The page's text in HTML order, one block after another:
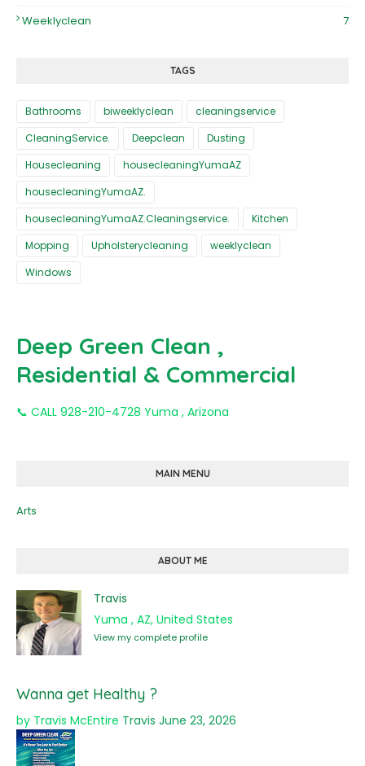
Weeklyclean
7
TAGS
Bathrooms biweeklyclean
cleaningservice
CleaningService.
Deepclean
Dusting
Housecleaning
housecleaningYumaAZ
housecleaningYumaAZ.
housecleaningYumaAZ.Cleaningservice.
Kitchen
Mopping
Upholsterycleaning
weeklyclean
Windows
Deep Green Clean ,
Residential & Commercial
📞 CALL 928-210-4728 Yuma , Arizona
MAIN MENU
Arts
ABOUT ME
Travis
Yuma , AZ, United States
View my complete profile
Wanna get Healthy ?
by Travis McEntire Travis June 23, 2026